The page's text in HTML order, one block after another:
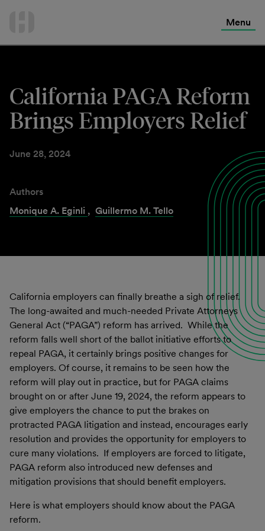
Menu
California PAGA Reform
Brings Employers Relief
June 28, 2024
Authors
Monique A. Eginli , Guillermo M. Tello
California employers can finally breathe a sigh of relief.
The long-awaited and much-needed Private Attorneys
General Act (“PAGA”) reform has arrived. While the
reform falls well short of the ballot initiative efforts to
repeal PAGA, it certainly brings positive changes for
employers. Of course, it remains to be seen how the
reform will play out in practice, but for PAGA claims
brought on or after June 19, 2024, the reform appears to
give employers the chance to put the brakes on
protracted PAGA litigation and instead, encourages early
resolution and provides the opportunity for employers to
cure many violations. If employers are forced to litigate,
PAGA reform also introduced new defenses and
mitigation provisions that should benefit employers.
Here is what employers should know about the PAGA
reform.